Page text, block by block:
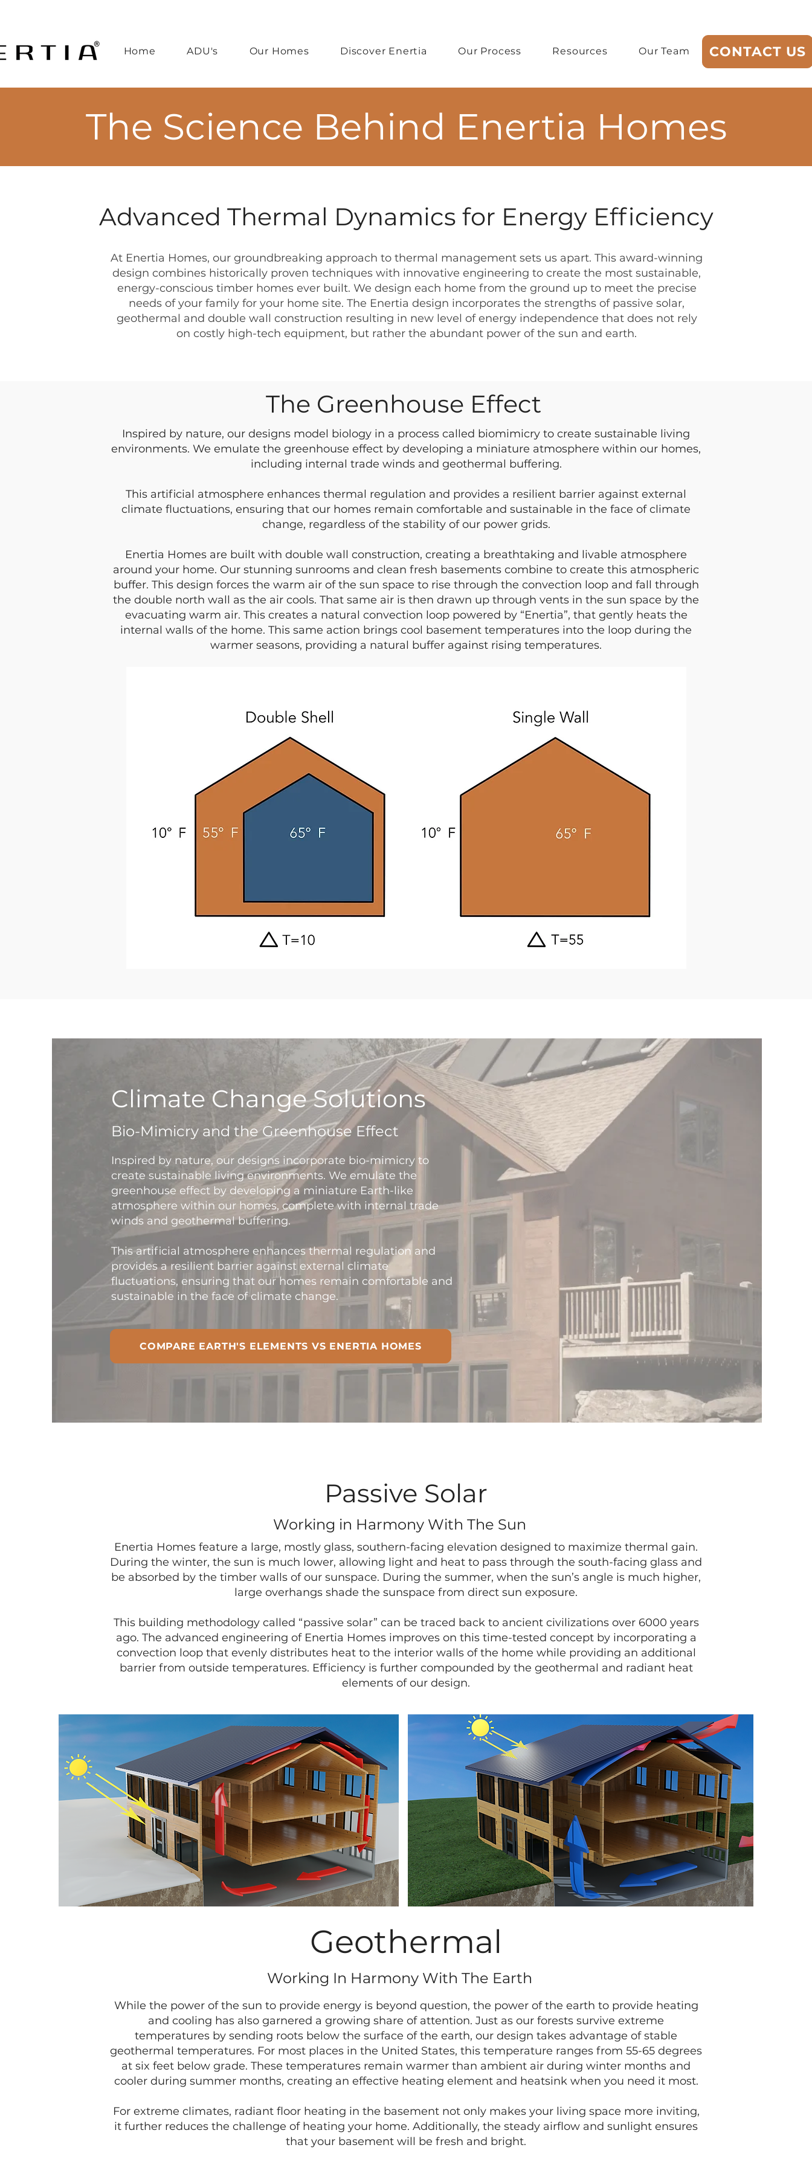
Home ADU's Our Homes Discover Enertia Our Process Resources Our Team CONTACT US
The Science Behind Enertia Homes
Advanced Thermal Dynamics for Energy Efficiency
At Enertia Homes, our groundbreaking approach to thermal management sets us apart. This award-winning
design combines historically proven techniques with innovative engineering to create the most sustainable,
energy-conscious timber homes ever built. We design each home from the ground up to meet the precise
needs of your family for your home site. The Enertia design incorporates the strengths of passive solar,
geothermal and double wall construction resulting in new level of energy independence that does not rely
on costly high-tech equipment, but rather the abundant power of the sun and earth.
The Greenhouse Effect
Inspired by nature, our designs model biology in a process called biomimicry to create sustainable living
environments. We emulate the greenhouse effect by developing a miniature atmosphere within our homes,
including internal trade winds and geothermal buffering.
This artificial atmosphere enhances thermal regulation and provides a resilient barrier against external
climate fluctuations, ensuring that our homes remain comfortable and sustainable in the face of climate
change, regardless of the stability of our power grids.
Enertia Homes are built with double wall construction, creating a breathtaking and livable atmosphere
around your home. Our stunning sunrooms and clean fresh basements combine to create this atmospheric
buffer. This design forces the warm air of the sun space to rise through the convection loop and fall through
the double north wall as the air cools. That same air is then drawn up through vents in the sun space by the
evacuating warm air. This creates a natural convection loop powered by “Enertia”, that gently heats the
internal walls of the home. This same action brings cool basement temperatures into the loop during the
warmer seasons, providing a natural buffer against rising temperatures.
Climate Change Solutions
Bio-Mimicry and the Greenhouse Effect
Inspired by nature, our designs incorporate bio-mimicry to
create sustainable living environments. We emulate the
greenhouse effect by developing a miniature Earth-like
atmosphere within our homes, complete with internal trade
winds and geothermal buffering.
This artificial atmosphere enhances thermal regulation and
provides a resilient barrier against external climate
fluctuations, ensuring that our homes remain comfortable and
sustainable in the face of climate change.
COMPARE EARTH'S ELEMENTS VS ENERTIA HOMES
Passive Solar
Working in Harmony With The Sun
Enertia Homes feature a large, mostly glass, southern-facing elevation designed to maximize thermal gain.
During the winter, the sun is much lower, allowing light and heat to pass through the south-facing glass and
be absorbed by the timber walls of our sunspace. During the summer, when the sun’s angle is much higher,
large overhangs shade the sunspace from direct sun exposure.
This building methodology called “passive solar” can be traced back to ancient civilizations over 6000 years
ago. The advanced engineering of Enertia Homes improves on this time-tested concept by incorporating a
convection loop that evenly distributes heat to the interior walls of the home while providing an additional
barrier from outside temperatures. Efficiency is further compounded by the geothermal and radiant heat
elements of our design.
Geothermal
Working In Harmony With The Earth
While the power of the sun to provide energy is beyond question, the power of the earth to provide heating
and cooling has also garnered a growing share of attention. Just as our forests survive extreme
temperatures by sending roots below the surface of the earth, our design takes advantage of stable
geothermal temperatures. For most places in the United States, this temperature ranges from 55-65 degrees
at six feet below grade. These temperatures remain warmer than ambient air during winter months and
cooler during summer months, creating an effective heating element and heatsink when you need it most.
For extreme climates, radiant floor heating in the basement not only makes your living space more inviting,
it further reduces the challenge of heating your home. Additionally, the steady airflow and sunlight ensures
that your basement will be fresh and bright.